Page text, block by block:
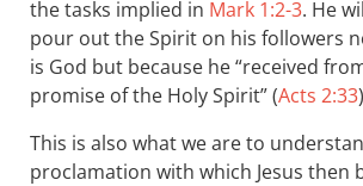
the tasks implied in Mark 1:2-3. He
pour out the Spirit on his followers
is God but because he “received
promise of the Holy Spirit” (Acts 2:33
This is also what we are to
proclamation with which Jesus then